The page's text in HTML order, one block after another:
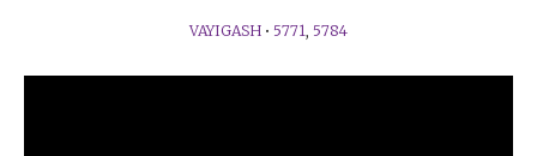
VAYIGASH • 5771, 5784